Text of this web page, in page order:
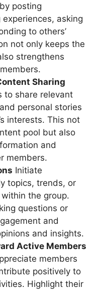
posting
asking
to others’
not only keeps the
strengthens
Sharing
to share relevant
personal stories
interests. This not
pool but also
and
members.
Initiate
topics, trends, or
the group.
questions or
and
and insights.
Active Members
members
positively to
Highlight their